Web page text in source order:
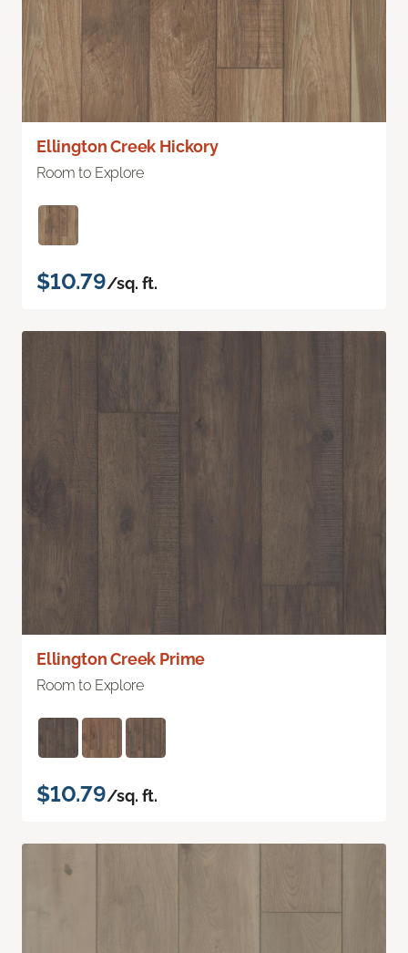
Ellington Creek Hickory
Room to Explore
$10.79/sq. ft.
Ellington Creek Prime
Room to Explore
$10.79/sq. ft.